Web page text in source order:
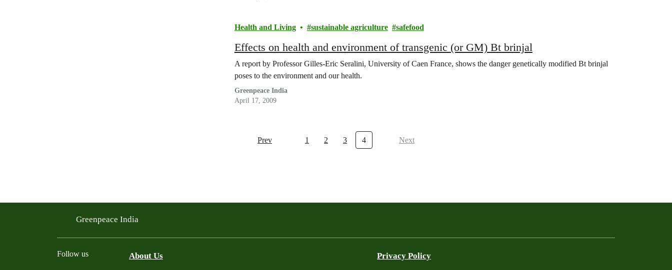
Health and Living sustainable agriculture safefood
Effects on health and environment of transgenic (or GM) Bt brinjal
A report by Professor Gilles-Eric Seralini, University of Caen France, shows the danger genetically modified Bt brinjal
poses to the environment and our health.
Greenpeace India
April 17, 2009
Prev 1 2 3 4 Next
Greenpeace India
Follow us About Us Privacy Policy